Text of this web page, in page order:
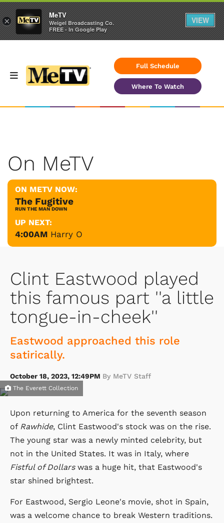
Full Schedule
Where To Watch
On MeTV
ON METV NOW:
The Fugitive
RUN THE MAN DOWN
UP NEXT:
4:00AM Harry O
Clint Eastwood played
this famous part ''a little
tongue-in-cheek''
Eastwood approached this role
satirically.
October 18, 2023, 12:49PM By MeTV Staff
The Everett Collection
Upon returning to America for the seventh season
of Rawhide, Clint Eastwood's stock was on the rise.
The young star was a newly minted celebrity, but
not in the United States. It was in Italy, where
Fistful of Dollarswas a huge hit, that Eastwood's
star shined brightest.
For Eastwood, Sergio Leone's movie, shot in Spain,
was a welcome chance to break Western traditions.
×
MeTV
Weigel Broadcasting Co.
FREE - In Google Play
VIEW